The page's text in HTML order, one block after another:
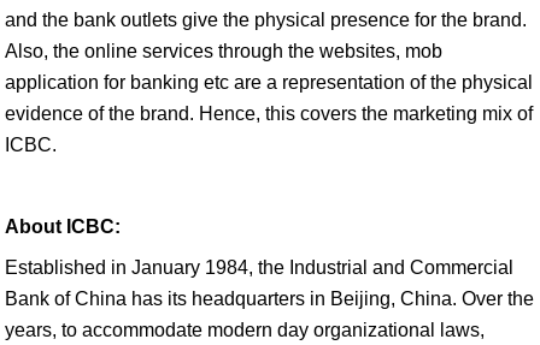
and the bank outlets give the physical presence for the brand.
Also, the online services through the websites, mob
application for banking etc are a representation of the physical
evidence of the brand. Hence, this covers the marketing mix of
ICBC.
About ICBC:
Established in January 1984, the Industrial and Commercial
Bank of China has its headquarters in Beijing, China. Over the
years, to accommodate modern day organizational laws,